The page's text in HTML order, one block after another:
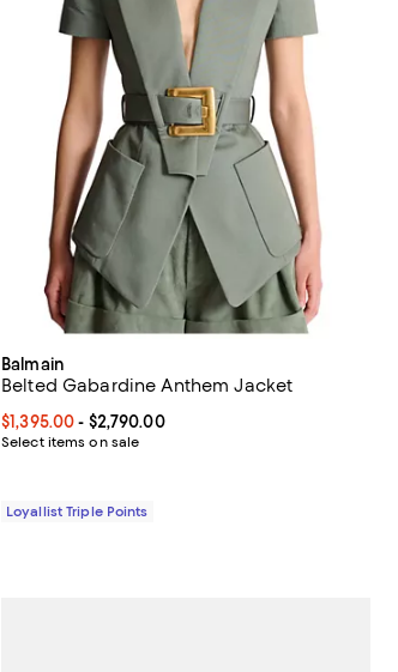
Balmain
Belted Gabardine Anthem Jacket
Current price From $1,395.00 to $2,790.00; ;
$1,395.00- $2,790.00
Select items on sale
Loyallist Triple Points